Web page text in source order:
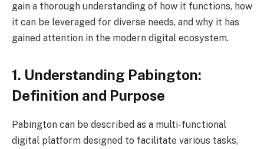
gain a thorough understanding of how it functions, how
it can be leveraged for diverse needs, and why it has
gained attention in the modern digital ecosystem.
1. Understanding Pabington:
Definition and Purpose
Pabington can be described as a multi-functional
digital platform designed to facilitate various tasks,